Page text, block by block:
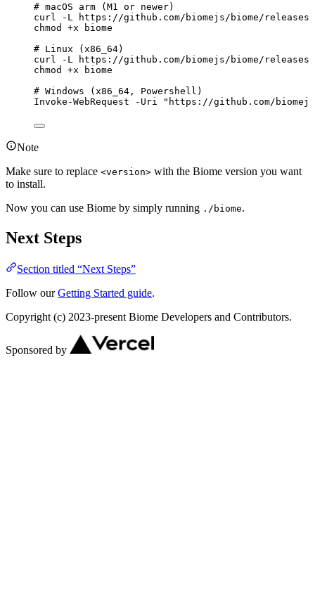
# macOS arm (M1 or newer)
curl
-L
https://github.com/biomejs/biome/releases/
chmod
+x
biome
# Linux (x86_64)
curl
-L
https://github.com/biomejs/biome/releases/
chmod
+x
biome
# Windows (x86_64, Powershell)
Invoke-WebRequest
-Uri " https://github.com/
Note
Make sure to replace <version> with the Biome version you want
to install.
Now you can use Biome by simply running ./biome.
Next Steps
Section titled “Next Steps”
Follow ourGetting Started guide.
Copyright (c) 2023-present Biome Developers and Contributors.
Sponsored by